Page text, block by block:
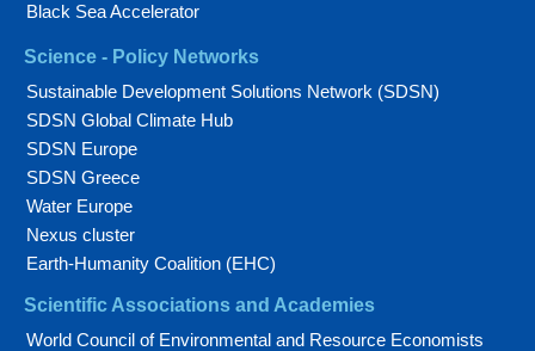
Black Sea Accelerator
Science - Policy Networks
Sustainable Development Solutions Network (SDSN)
SDSN Global Climate Hub
SDSN Europe
SDSN Greece
Water Europe
Nexus cluster
Earth-Humanity Coalition (EHC)
Scientific Associations and Academies
World Council of Environmental and Resource Economists